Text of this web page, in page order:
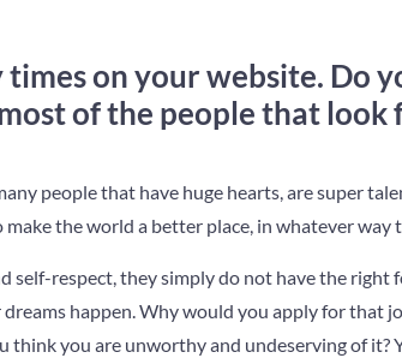
on your website. Do
of the people that look
people that have huge hearts, are super
the world a better place, in whatever way
self-respect, they simply do not have the right
happen. Why would you apply for that
you are unworthy and undeserving of it?